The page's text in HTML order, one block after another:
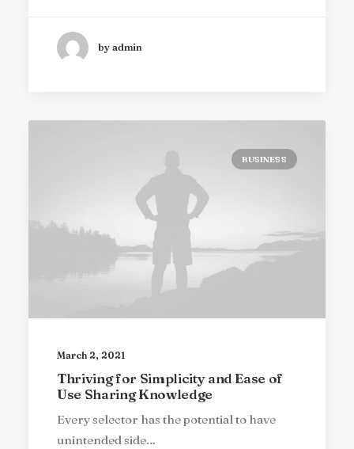
by admin
BUSINESS
March 2, 2021
Thriving for Simplicity and Ease of
Use Sharing Knowledge
Every selector has the potential to have
unintended side…